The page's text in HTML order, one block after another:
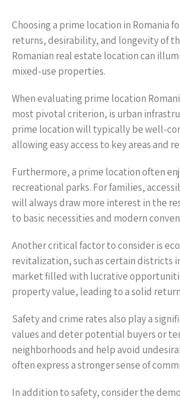
Choosing a prime location in Romania
returns, desirability, and longevity of
Romanian real estate location can
mixed-use properties.
When evaluating prime location
most pivotal criterion, is urban
prime location will typically be well-
allowing easy access to key areas and
Furthermore, a prime location often
recreational parks. For families,
will always draw more interest in the
to basic necessities and modern
Another critical factor to consider is
revitalization, such as certain districts
market filled with lucrative
property value, leading to a solid
Safety and crime rates also play a
values and deter potential buyers or
neighborhoods and help avoid
often express a stronger sense of
In addition to safety, consider the